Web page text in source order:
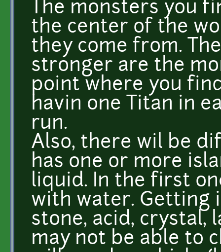
The monsters you
the center of the
they come from.
stronger are the
point where you
havin one Titan in
run.
Also, there wil be
has one or more
liquid. In the first
with water. Getting
stone, acid, crystal,
may not be able to